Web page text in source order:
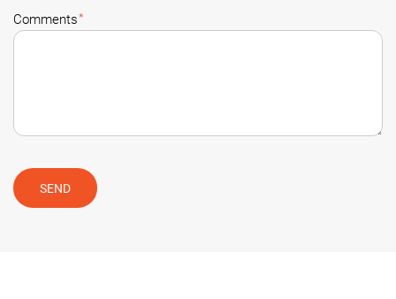
Comments*
SEND